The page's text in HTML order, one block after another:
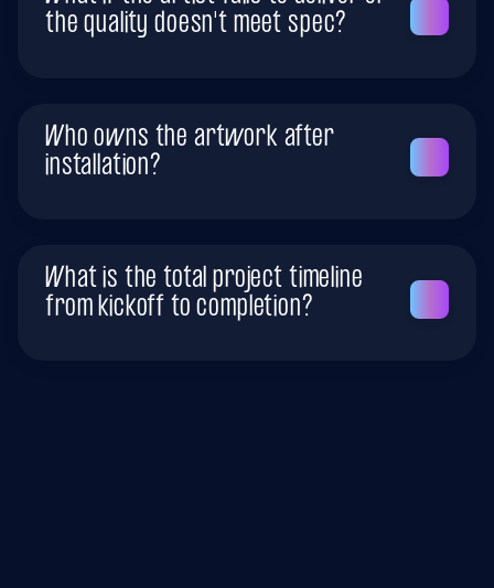
the quality doesn't meet spec?
Who owns the artwork after
installation?
What is the total project timeline
from kickoff to completion?